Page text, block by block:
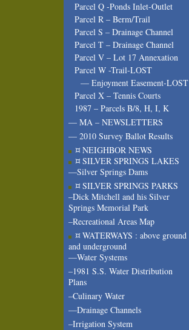
Parcel Q -Ponds Inlet-Outlet
Parcel R – Berm/Trail
Parcel S – Drainage Channel
Parcel T – Drainage Channel
Parcel V – Lot 17 Annexation
Parcel W -Trail-LOST
— Enjoyment Easement-LOST
Parcel X – Tennis Courts
1987 – Parcels B/8, H, I, K
— MA – NEWSLETTERS
— 2010 Survey Ballot Results
¤ NEIGHBOR NEWS
¤ SILVER SPRINGS LAKES
—Silver Springs Dams
¤ SILVER SPRINGS PARKS
–Dick Mitchell and his Silver
Springs Memorial Park
–Recreational Areas Map
¤ WATERWAYS : above ground
and underground
—Water Systems
–1981 S.S. Water Distribution
Plans
–Culinary Water
—Drainage Channels
–Irrigation System